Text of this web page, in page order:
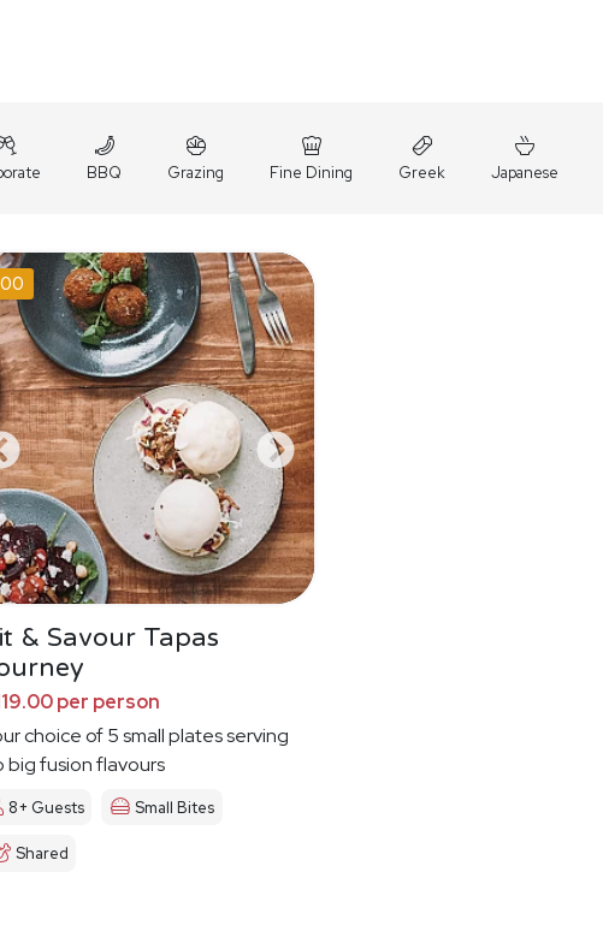
BBQ Grazing Fine Dining Greek Japanese
& Savour Tapas
per person
choice of 5 small plates serving
big fusion flavours
8+ Guests Small Bites
Shared